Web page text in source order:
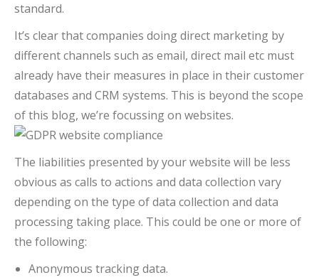
standard.
It’s clear that companies doing direct marketing by
different channels such as email, direct mail etc must
already have their measures in place in their customer
databases and CRM systems. This is beyond the scope
of this blog, we’re focussing on websites.
The liabilities presented by your website will be less
obvious as calls to actions and data collection vary
depending on the type of data collection and data
processing taking place. This could be one or more of
the following:
Anonymous tracking data.